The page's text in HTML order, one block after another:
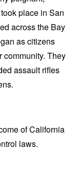
place in San
across the Bay
as citizens
community. They
assault rifles
of California
laws.